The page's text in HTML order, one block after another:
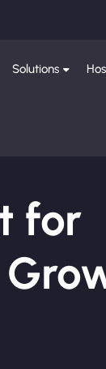
Solutions
for